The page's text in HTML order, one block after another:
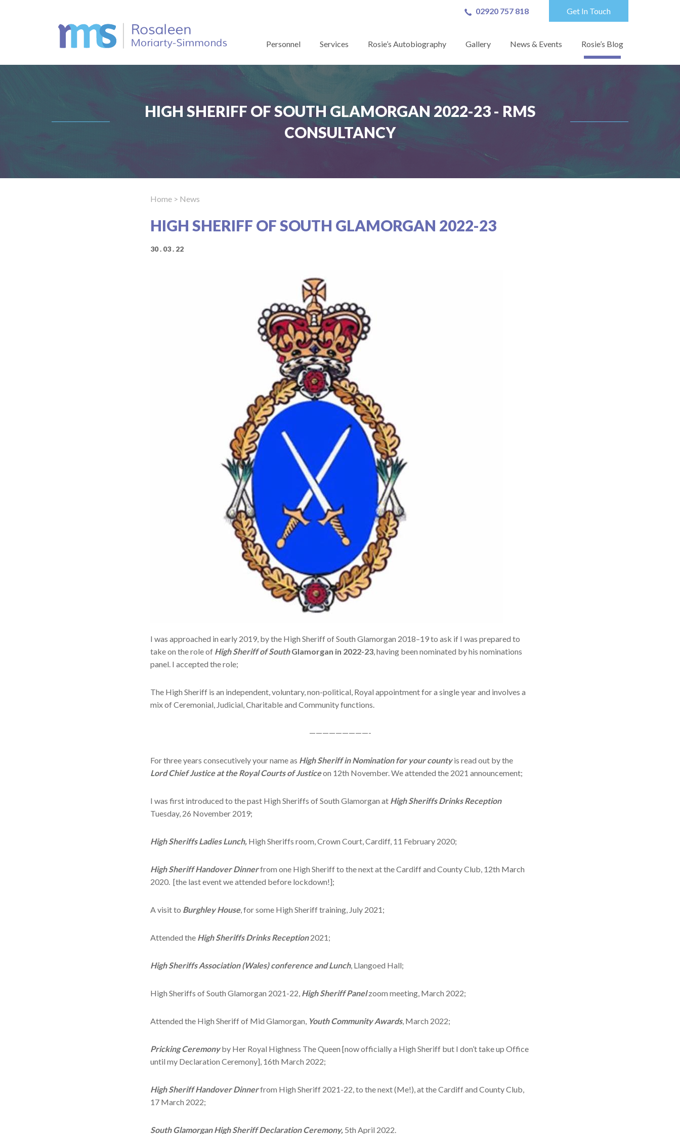
02920 757 818 Get In Touch
Personnel Services Rosie’s Autobiography Gallery News & Events Rosie’s Blog
HIGH SHERIFF OF SOUTH GLAMORGAN 2022-23 - RMS
CONSULTANCY
Home > News
HIGH SHERIFF OF SOUTH GLAMORGAN 2022-23
30 . 03 . 22
I was approached in early 2019, by the High Sheriff of South Glamorgan 2018–19 to ask if I was prepared to
take on the role of High Sheriff of SouthGlamorgan in 2022-23, having been nominated by his nominations
panel. I accepted the role;
The High Sheriff is an independent, voluntary, non-political, Royal appointment for a single year and involves a
mix of Ceremonial, Judicial, Charitable and Community functions.
—————————-
For three years consecutively your name as High Sheriff in Nomination for your countyis read out by the
Lord Chief Justice at the Royal Courts of Justiceon 12th November. We attended the 2021 announcement;
I was first introduced to the past High Sheriffs of South Glamorgan at High Sheriffs Drinks Reception
Tuesday, 26 November 2019;
High Sheriffs Ladies Lunch, High Sheriffs room, Crown Court, Cardiff, 11 February 2020;
High Sheriff Handover Dinnerfrom one High Sheriff to the next at the Cardiff and County Club, 12th March
2020. [the last event we attended before lockdown!];
A visit to Burghley House, for some High Sheriff training, July 2021;
Attended the High Sheriffs Drinks Reception2021;
High Sheriffs Association (Wales) conference and Lunch, Llangoed Hall;
High Sheriffs of South Glamorgan 2021-22, High Sheriff Panelzoom meeting, March 2022;
Attended the High Sheriff of Mid Glamorgan, Youth Community Awards, March 2022;
Pricking Ceremonyby Her Royal Highness The Queen [now officially a High Sheriff but I don’t take up Office
until my Declaration Ceremony], 16th March 2022;
High Sheriff Handover Dinnerfrom High Sheriff 2021-22, to the next (Me!), at the Cardiff and County Club,
17 March 2022;
South Glamorgan High Sheriff Declaration Ceremony, 5th April 2022.